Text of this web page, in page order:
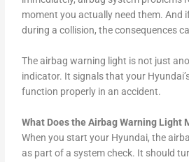
moment you actually need them. And
during a collision, the consequences
The airbag warning light is not just
indicator. It signals that your
function properly in an accident.
What Does the Airbag Warning Light
When you start your Hyundai, the
as part of a system check. It should